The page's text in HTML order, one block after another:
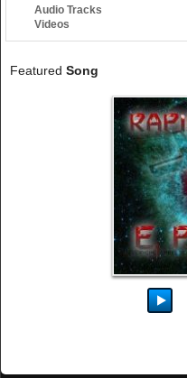
Audio Tracks
Videos
Featured Song